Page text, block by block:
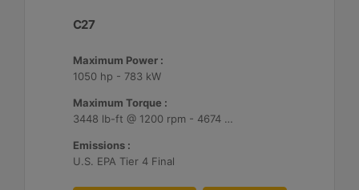
C27
Maximum Power :
1050 hp - 783 kW
Maximum Torque :
3448 lb-ft @ 1200 rpm - 4674 Nm @ 1200 rpm
Emissions :
U.S. EPA Tier 4 Final